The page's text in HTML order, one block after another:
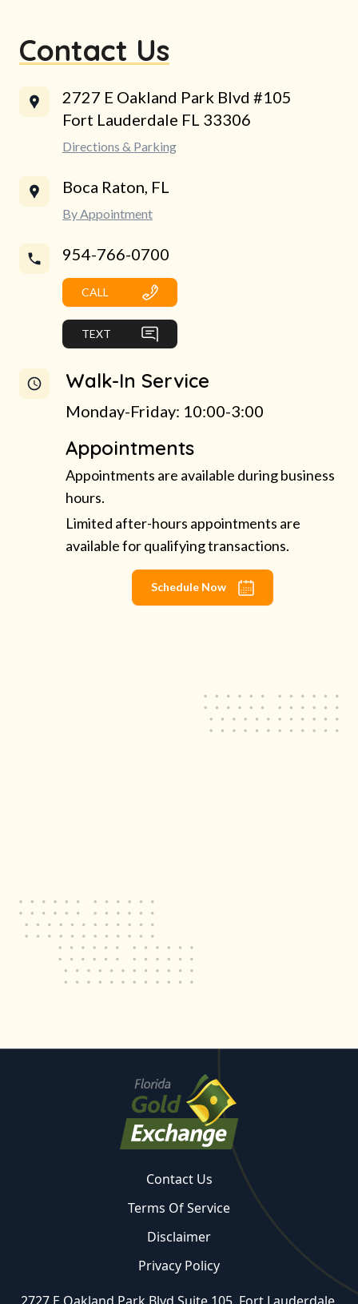
Contact Us
2727 E Oakland Park Blvd #105
Fort Lauderdale FL 33306
Directions & Parking
Boca Raton, FL
By Appointment
954-766-0700
CALL
TEXT
Walk-In Service
Monday-Friday: 10:00-3:00
Appointments
Appointments are available during business
hours.
Limited after-hours appointments are
available for qualifying transactions.
Schedule Now
Contact Us
Terms Of Service
Disclaimer
Privacy Policy